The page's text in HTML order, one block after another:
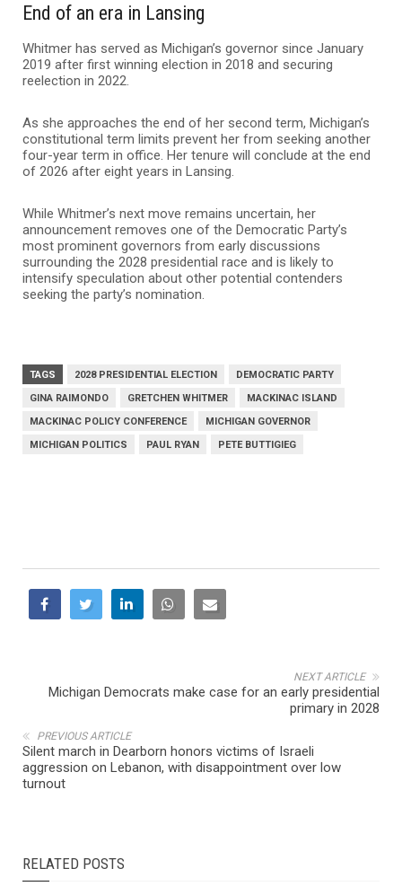
End of an era in Lansing
Whitmer has served as Michigan’s governor since January
2019 after first winning election in 2018 and securing
reelection in 2022.
As she approaches the end of her second term, Michigan’s
constitutional term limits prevent her from seeking another
four-year term in office. Her tenure will conclude at the end
of 2026 after eight years in Lansing.
While Whitmer’s next move remains uncertain, her
announcement removes one of the Democratic Party’s
most prominent governors from early discussions
surrounding the 2028 presidential race and is likely to
intensify speculation about other potential contenders
seeking the party’s nomination.
TAGS 2028 PRESIDENTIAL ELECTION
DEMOCRATIC PARTY
GINA RAIMONDO
GRETCHEN WHITMER
MACKINAC ISLAND
MACKINAC POLICY CONFERENCE
MICHIGAN GOVERNOR
MICHIGAN POLITICS
PAUL RYAN PETE BUTTIGIEG